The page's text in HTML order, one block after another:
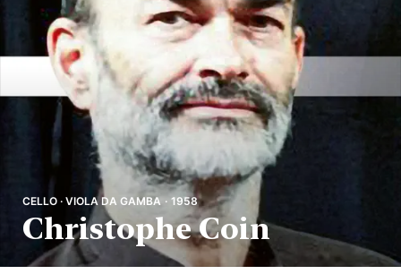
CELLO · VIOLA DA GAMBA · 1958
Christophe Coin